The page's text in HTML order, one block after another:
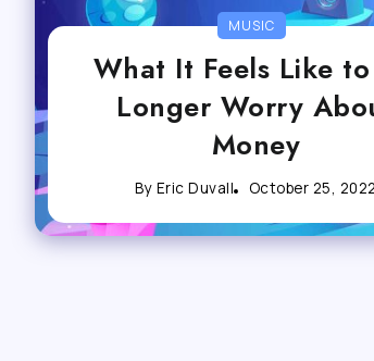
MUSIC
What It Feels Like
Longer Worry
Money
By Eric Duvall October 25, 2022